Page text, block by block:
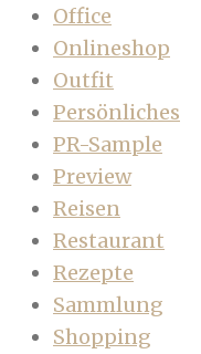
Office
Onlineshop
Outfit
Persönliches
PR-Sample
Preview
Reisen
Restaurant
Rezepte
Sammlung
Shopping